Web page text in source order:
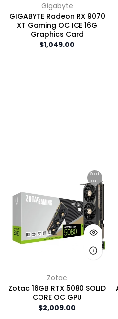
Gigabyte
GIGABYTE Radeon RX 9070
XT Gaming OC ICE 16G
Graphics Card
$1,049.00
Sold
out
Zotac
Zotac 16GB RTX 5080 SOLID
CORE OC GPU
$2,009.00